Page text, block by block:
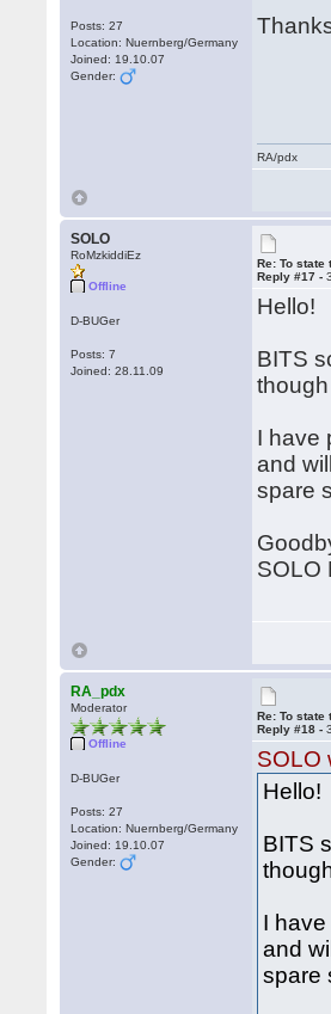
Posts: 27
Location: Nuernberg/Germany
Joined: 19.10.07
Gender:
RA/pdx
SOLO
RoMzkiddiEz
Offline
D-BUGer
Posts: 7
Joined: 28.11.09
Re: To
Reply #17 -
Hello!
BITS
I have
and
spare
SOLO
RA_pdx
Moderator
Offline
D-BUGer
Posts: 27
Location: Nuernberg/Germany
Joined: 19.10.07
Gender:
Re: To
Reply #18 -
SOLO
Hello!
BITS
I
and
spare